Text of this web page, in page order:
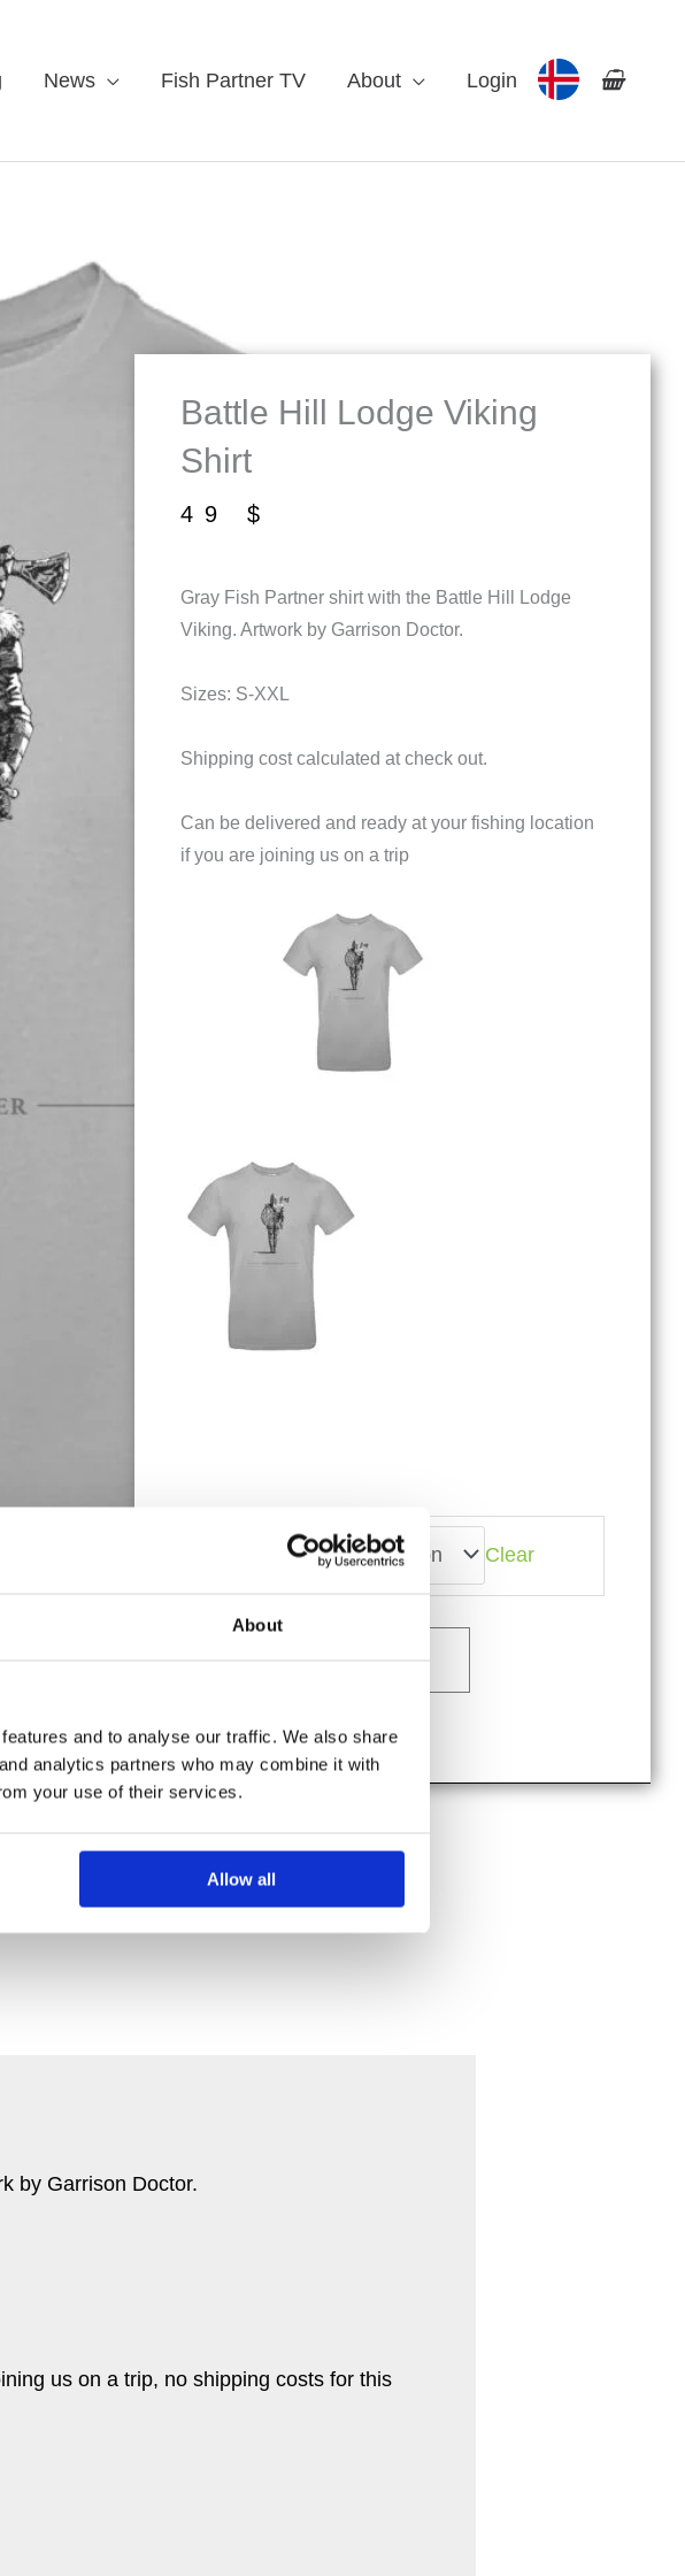
About
and to analyse our traffic. We also share
analytics partners who may combine it with
your use of their services.
Allow all
News Fish Partner TV About Login
Battle Hill Lodge Viking
Shirt
49 $
Gray Fish Partner shirt with the Battle Hill Lodge
Viking. Artwork by Garrison Doctor.
Sizes: S-XXL
Shipping cost calculated at check out.
Can be delivered and ready at your fishing location
if you are joining us on a trip
Clear
Viking
by Garrison Doctor.
us on a trip, no shipping costs for this